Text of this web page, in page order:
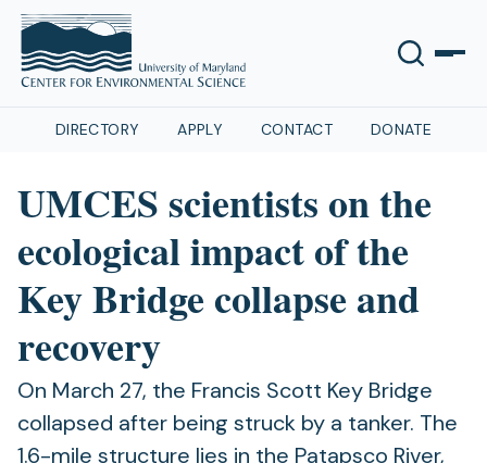
DIRECTORY APPLY CONTACT DONATE
UMCES scientists on the
ecological impact of the
Key Bridge collapse and
recovery
On March 27, the Francis Scott Key Bridge
collapsed after being struck by a tanker. The
1.6-mile structure lies in the Patapsco River,